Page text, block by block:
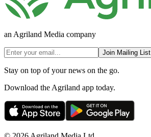
an Agriland Media company
Join Mailing List
Stay on top of your news on the go.
Download the Agriland app today.